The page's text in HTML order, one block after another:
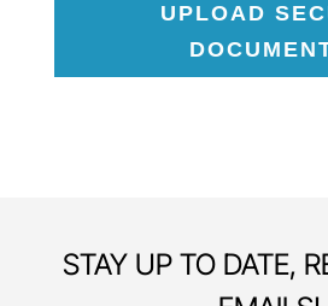
UPLOAD
STAY UP TO DATE,